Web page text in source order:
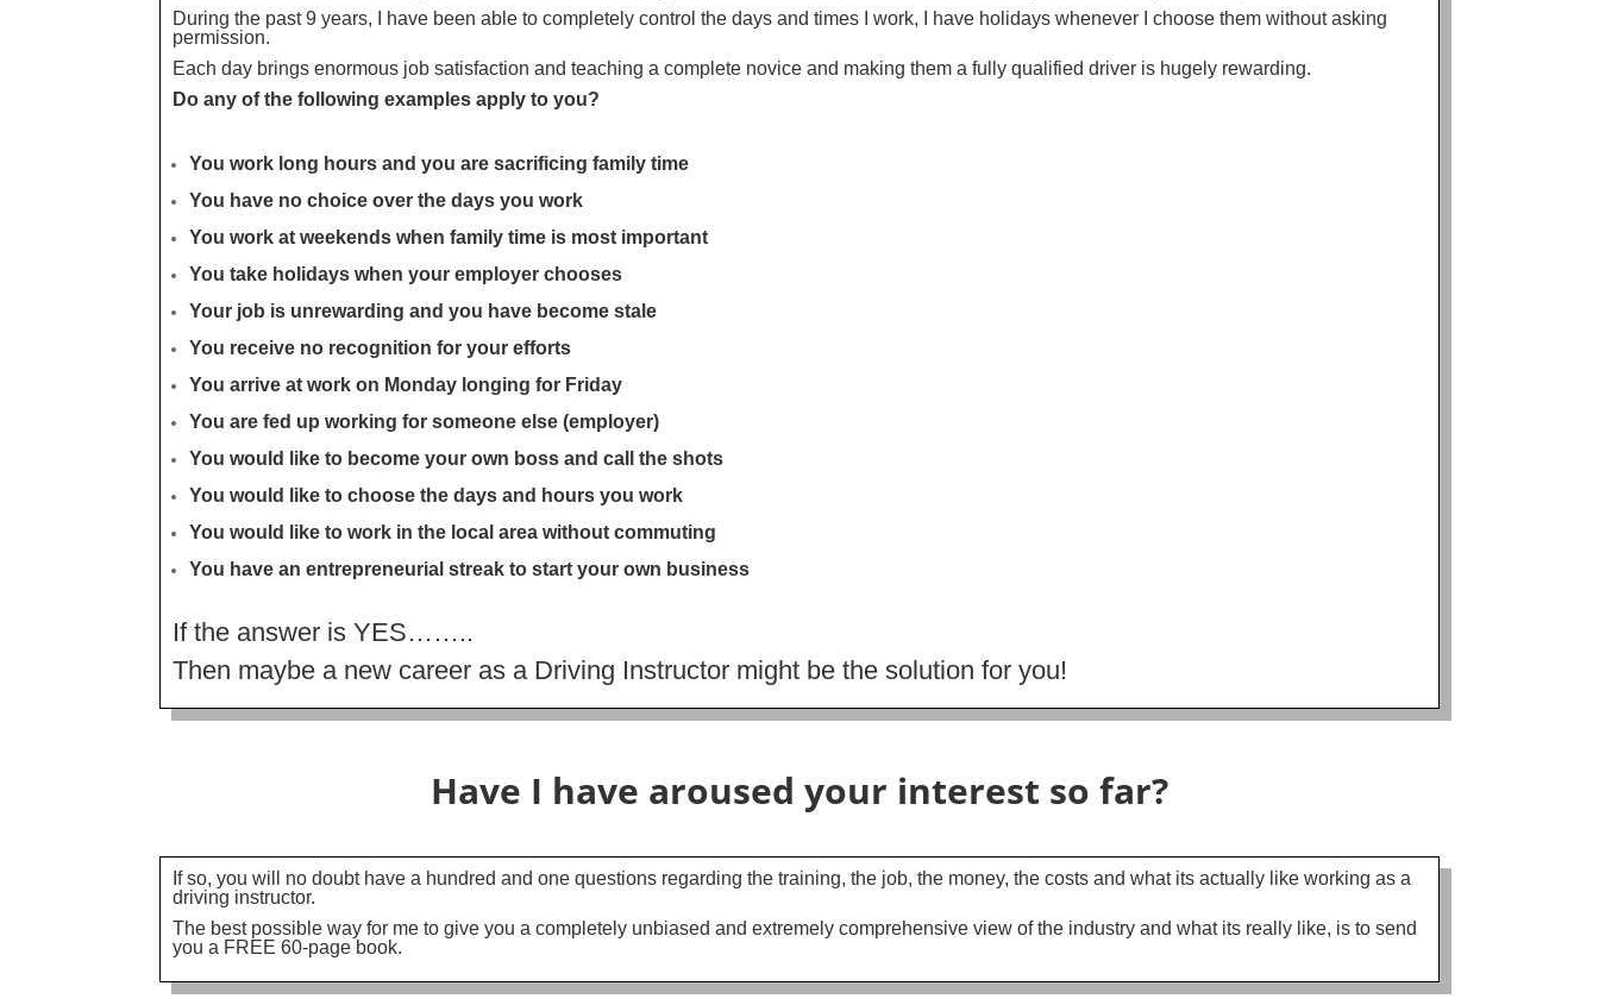
During the past 9 years, I have been able to completely control the days and times I work, I have holidays whenever I choose them without asking
permission.
Each day brings enormous job satisfaction and teaching a complete novice and making them a fully qualified driver is hugely rewarding.
Do any of the following examples apply to you?
You work long hours and you are sacrificing family time
You have no choice over the days you work
You work at weekends when family time is most important
You take holidays when your employer chooses
Your job is unrewarding and you have become stale
You receive no recognition for your efforts
You arrive at work on Monday longing for Friday
You are fed up working for someone else (employer)
You would like to become your own boss and call the shots
You would like to choose the days and hours you work
You would like to work in the local area without commuting
You have an entrepreneurial streak to start your own business
If the answer is YES……..
Then maybe a new career as a Driving Instructor might be the solution for you!
Have I have aroused your interest so far?
If so, you will no doubt have a hundred and one questions regarding the training, the job, the money, the costs and what its actually like working as a
driving instructor.
The best possible way for me to give you a completely unbiased and extremely comprehensive view of the industry and what its really like, is to send
you a FREE 60-page book.